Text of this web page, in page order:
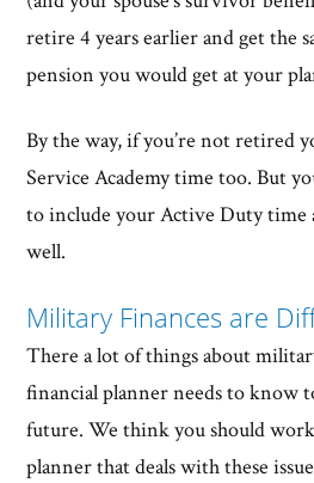
retire 4 years earlier and get the
pension you would get at your
By the way, if you’re not retired
Service Academy time too. But
to include your Active Duty time
well.
Military Finances are
There a lot of things about
financial planner needs to know
future. We think you should
planner that deals with these